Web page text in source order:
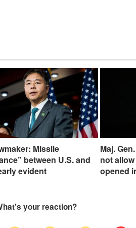
Missile
between U.S. and
evident
Maj.
not
opened